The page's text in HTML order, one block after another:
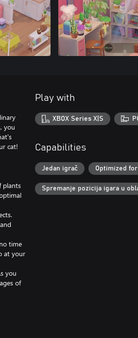
you
cat!
plants
time
at your
you
of
Play with
XBOX Series X|S
Capabilities
Jedan igrač Optimized
Spremanje pozicija igara u